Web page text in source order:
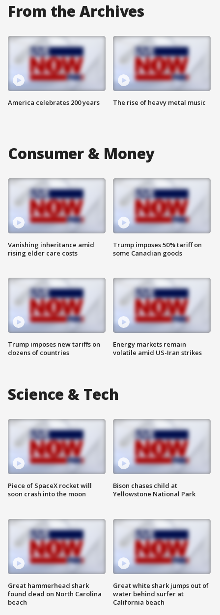
From the Archives
America celebrates 200 years The rise of heavy metal music
Consumer & Money
Vanishing inheritance amid
rising elder care costs
Trump imposes new tariffs on
dozens of countries
Trump imposes 50% tariff on
some Canadian goods
Energy markets remain
volatile amid US-Iran strikes
Science & Tech
Piece of SpaceX rocket will
soon crash into the moon
Great hammerhead shark
found dead on North Carolina
beach
Bison chases child at
Yellowstone National Park
Great white shark jumps out of
water behind surfer at
California beach